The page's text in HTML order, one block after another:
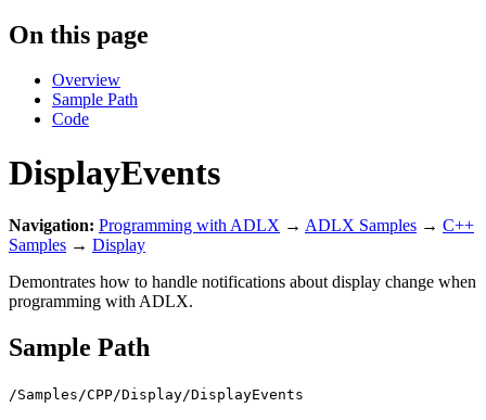
On this page
Overview
Sample Path
Code
DisplayEvents
Navigation: Programming with ADLX → ADLX Samples → C++
Samples → Display
Demontrates how to handle notifications about display change when
programming with ADLX.
Sample Path
/Samples/CPP/Display/DisplayEvents